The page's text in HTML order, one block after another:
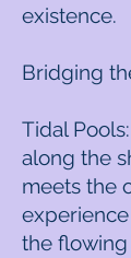
existence.
Bridging
Tidal
along the
meets the
the